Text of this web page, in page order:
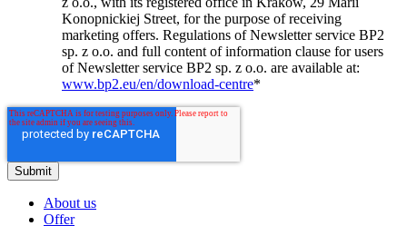
Konopnickiej Street, for the purpose of receiving
marketing offers. Regulations of Newsletter service BP2
sp. z o.o. and full content of information clause for users
of Newsletter service BP2 sp. z o.o. are available at:
www.bp2.eu/en/download-centre*
About us
Offer